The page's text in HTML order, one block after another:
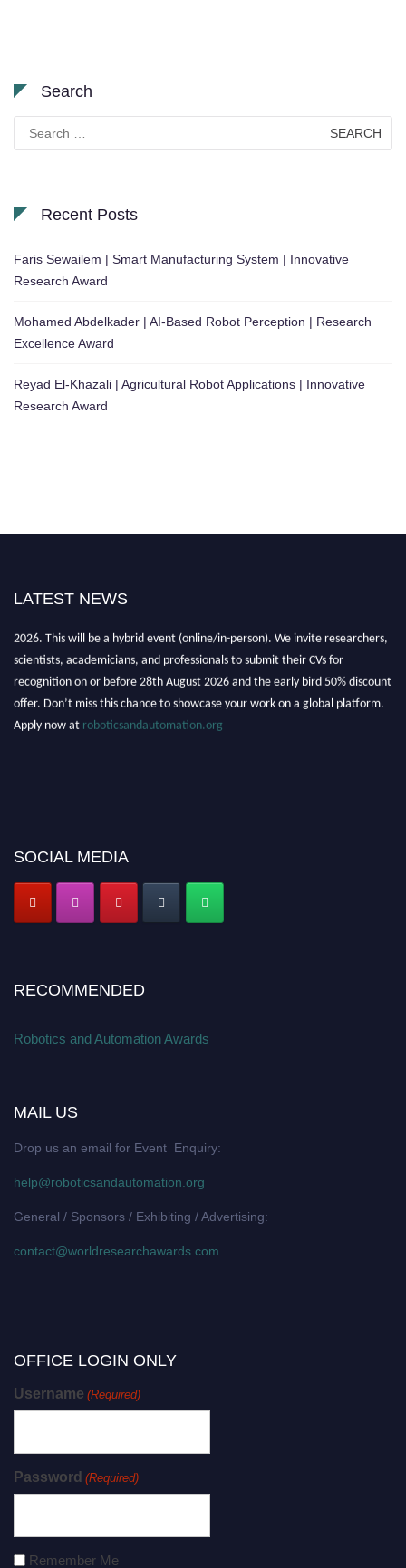
Search
for:
Recent Posts
Faris Sewailem | Smart Manufacturing System | Innovative
Research Award
Mohamed Abdelkader | AI-Based Robot Perception | Research
Excellence Award
Reyad El-Khazali | Agricultural Robot Applications | Innovative
Research Award
LATEST NEWS
2026. This will be a hybrid event (online/in-person). We invite researchers,
scientists, academicians, and professionals to submit their CVs for
recognition on or before 28th August 2026 and the early bird 50% discount
offer. Don’t miss this chance to showcase your work on a global platform.
Apply now at roboticsandautomation.org
SOCIAL MEDIA
RECOMMENDED
Robotics and Automation Awards
MAIL US
Drop us an email for Event Enquiry:
help@roboticsandautomation.org
General / Sponsors / Exhibiting / Advertising:
contact@worldresearchawards.com
OFFICE LOGIN ONLY
Username (Required)
Password (Required)
Remember Me